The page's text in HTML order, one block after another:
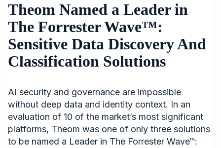
Theom Named a Leader in
The Forrester Wave™:
Sensitive Data Discovery And
Classification Solutions
AI security and governance are impossible
without deep data and identity context. In an
evaluation of 10 of the market’s most significant
platforms, Theom was one of only three solutions
to be named a Leader in The Forrester Wave™: